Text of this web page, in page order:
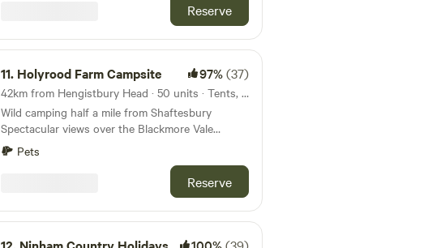
Reserve
11. Holyrood Farm Campsite 97%(37)
42km from Hengistbury Head · 50 units · Tents, Motorhomes
Wild camping half a mile from Shaftesbury
Spectacular views over the Blackmore Vale
Campfires allowed As is the setting: small and
secluded Holyrood Farm Campsite is in Dorset
countryside overlooking the Blackmore Vale,
within easy walking distance of the pubs and
shops of Shaftesbury. It's close to several good
footpaths for walking too. 10 minute walk to the
famous Gold Hill.
Pets
Reserve